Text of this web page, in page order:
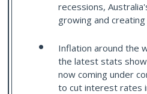
recessions,
growing and
Inflation around the
the latest stats
now coming under
to cut interest rates